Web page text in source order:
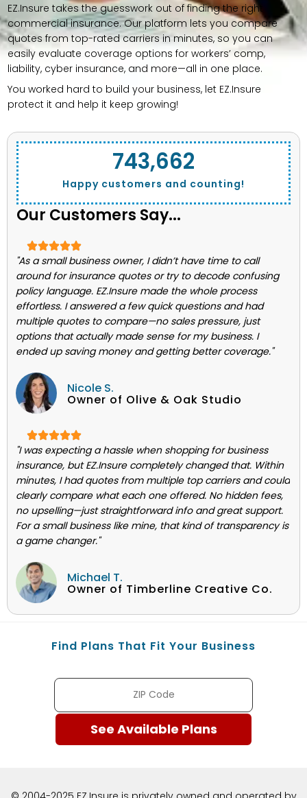
EZ.Insure takes the guesswork out of finding the right
commercial insurance. Our platform lets you compare
quotes from top-rated carriers in minutes, so you can
easily evaluate coverage options for workers’ comp,
liability, cyber insurance, and more—all in one place.
You worked hard to build your business, let EZ.Insure
protect it and help it keep growing!
Happy customers and counting!
743,662
Our Customers Say...
"As a small business owner, I didn’t have time to call
around for insurance quotes or try to decode confusing
policy language. EZ.Insure made the whole process
effortless. I answered a few quick questions and had
multiple quotes to compare—no sales pressure, just
options that actually made sense for my business. I
ended up saving money and getting better coverage."
Nicole S.
Owner of Olive & Oak Studio
"I was expecting a hassle when shopping for business
insurance, but EZ.Insure completely changed that. Within
minutes, I had quotes from multiple top carriers and could
clearly compare what each one offered. No hidden fees,
no upselling—just straightforward info and great support.
For a small business like mine, that kind of transparency is
a game changer."
Michael T.
Owner of Timberline Creative Co.
Find Plans That Fit Your Business